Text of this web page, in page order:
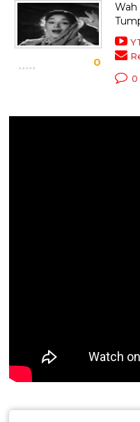
0
Wah
0